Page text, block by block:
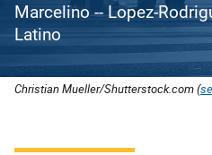
Marcelino -- Lopez-
Latino
Christian Mueller/Shutterstock.com (